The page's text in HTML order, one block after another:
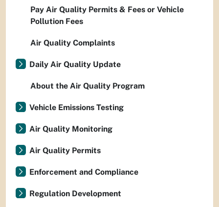
Pay Air Quality Permits & Fees or Vehicle
Pollution Fees
Air Quality Complaints
Daily Air Quality Update
About the Air Quality Program
Vehicle Emissions Testing
Air Quality Monitoring
Air Quality Permits
Enforcement and Compliance
Regulation Development